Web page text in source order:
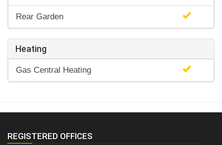
Rear Garden
Heating
Gas Central Heating
REGISTERED OFFICES